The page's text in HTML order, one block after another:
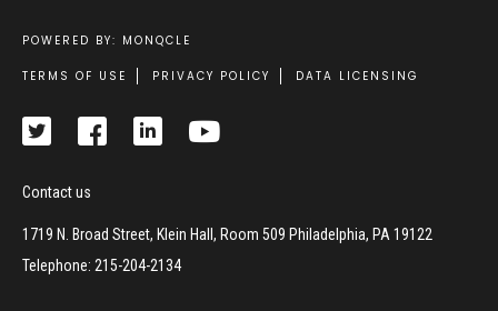
POWERED BY: MONQCLE
Footer
TERMS OF USE PRIVACY POLICY DATA LICENSING
Contact us
1719 N. Broad Street, Klein Hall, Room 509 Philadelphia, PA 19122
Telephone: 215-204-2134